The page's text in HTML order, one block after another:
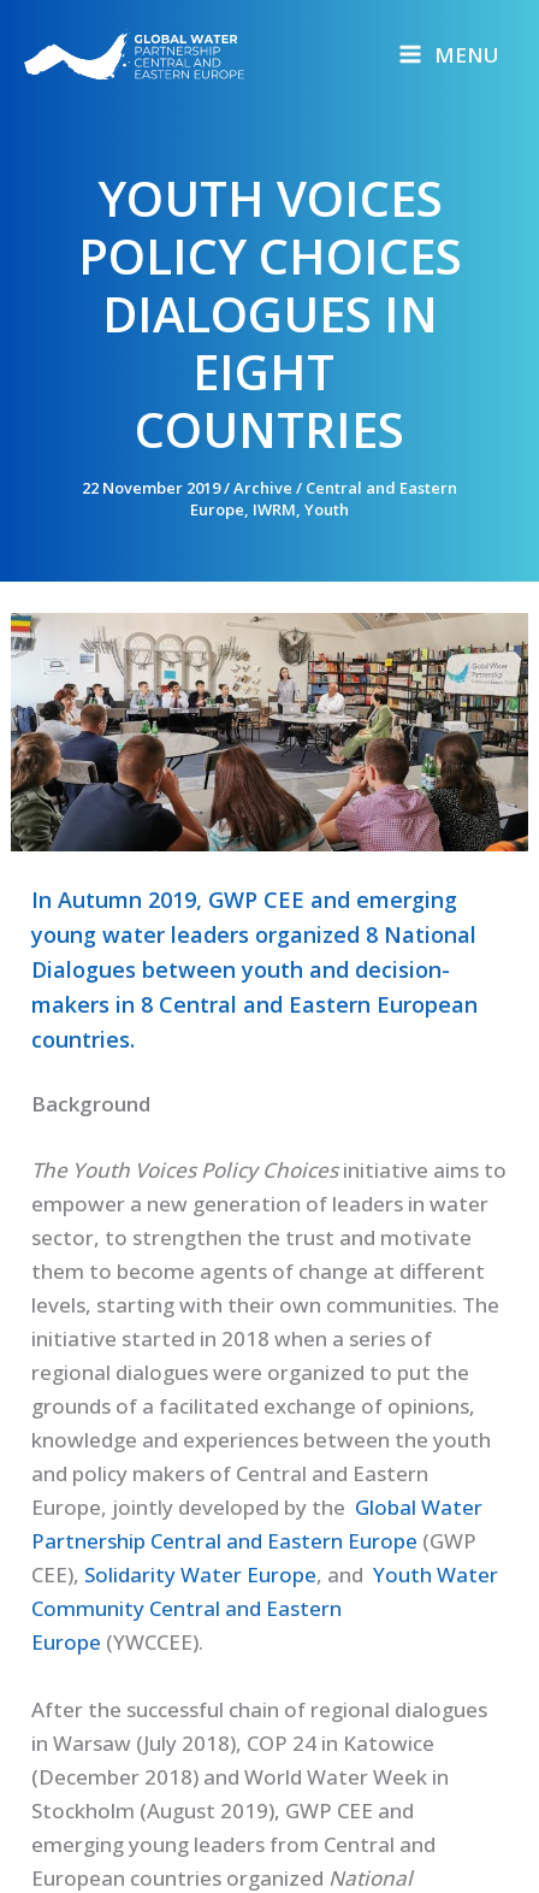
content
MENU
YOUTH VOICES
POLICY CHOICES
DIALOGUES IN
EIGHT
COUNTRIES
22 November 2019/Archive / Central and Eastern
Europe, IWRM, Youth
In Autumn 2019, GWP CEE and emerging
young water leaders organized 8 National
Dialogues between youth and decision-
makers in 8 Central and Eastern European
countries.
Background
The Youth Voices Policy Choicesinitiative aims to
empower a new generation of leaders in water
sector, to strengthen the trust and motivate
them to become agents of change at different
levels, starting with their own communities. The
initiative started in 2018 when a series of
regional dialogues were organized to put the
grounds of a facilitated exchange of opinions,
knowledge and experiences between the youth
and policy makers of Central and Eastern
Europe, jointly developed by the Global Water
Partnership Central and Eastern Europe (GWP
CEE), Solidarity Water Europe, andYouth Water
Community Central and Eastern
Europe (YWCCEE).
After the successful chain of regional dialogues
in Warsaw (July 2018), COP 24 in Katowice
(December 2018) and World Water Week in
Stockholm (August 2019), GWP CEE and
emerging young leaders from Central and
European countries organized National